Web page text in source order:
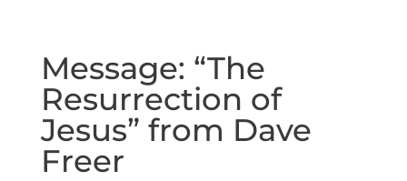
Message: “The
Resurrection of
Jesus” from Dave
Freer